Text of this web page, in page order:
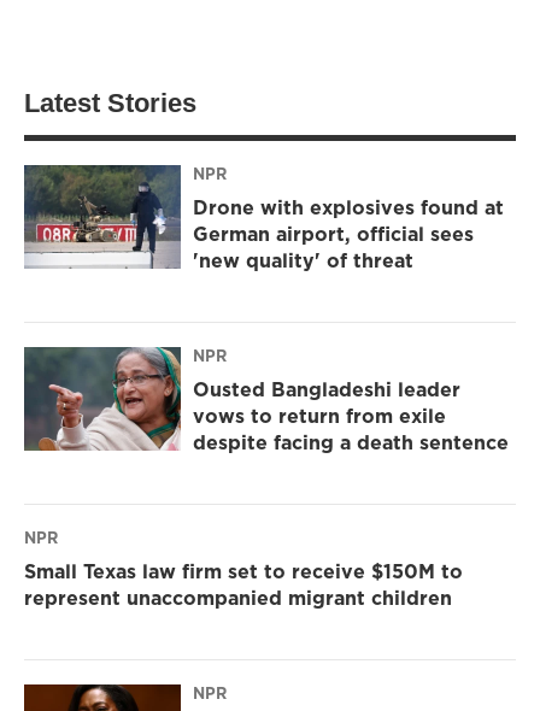
Latest Stories
NPR
Drone with explosives found at
German airport, official sees
'new quality' of threat
NPR
Ousted Bangladeshi leader
vows to return from exile
despite facing a death sentence
NPR
Small Texas law firm set to receive $150M to
represent unaccompanied migrant children
NPR